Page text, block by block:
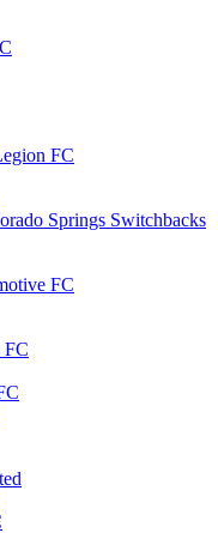
FC
Springs Switchbacks
FC
FC